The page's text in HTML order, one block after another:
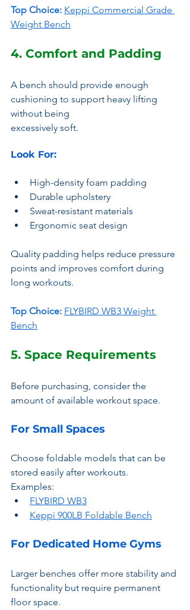
Top Choice: Keppi Commercial Grade
Weight Bench
4. Comfort and Padding
A bench should provide enough
cushioning to support heavy lifting
without being
excessively soft.
Look For:
High-density foam padding
Durable upholstery
Sweat-resistant materials
Ergonomic seat design
Quality padding helps reduce pressure
points and improves comfort during
long workouts.
Top Choice: FLYBIRD WB3 Weight
Bench
5. Space Requirements
Before purchasing, consider the
amount of available workout space.
For Small Spaces
Choose foldable models that can be
stored easily after workouts.
Examples:
FLYBIRD WB3
Keppi 900LB Foldable Bench
For Dedicated Home Gyms
Larger benches offer more stability and
functionality but require permanent
floor space.